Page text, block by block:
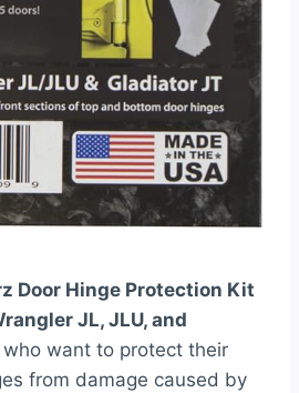
Door Hinge Protection Kit
JL, JLU, and
who want to protect their
from damage caused by